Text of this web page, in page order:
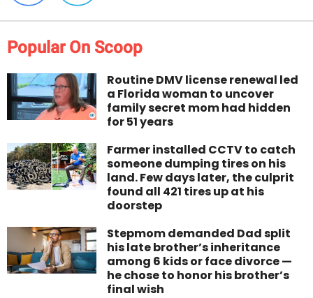
Popular On Scoop
Routine DMV license renewal led
a Florida woman to uncover
family secret mom had hidden
for 51 years
Farmer installed CCTV to catch
someone dumping tires on his
land. Few days later, the culprit
found all 421 tires up at his
doorstep
Stepmom demanded Dad split
his late brother’s inheritance
among 6 kids or face divorce —
he chose to honor his brother’s
final wish